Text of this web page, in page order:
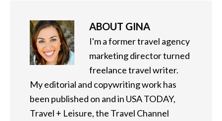
ABOUT GINA
I'm a former travel agency
marketing director turned
freelance travel writer.
My editorial and copywriting work has
been published on and in USA TODAY,
Travel + Leisure, the Travel Channel